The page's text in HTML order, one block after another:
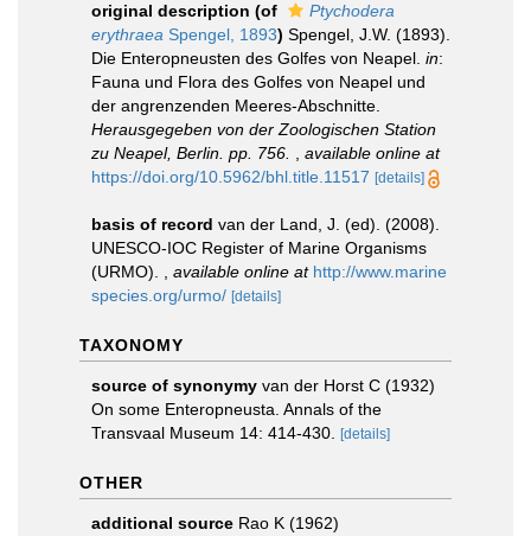
original description (of
Ptychodera
erythraea Spengel, 1893) Spengel, J.W. (1893).
Die Enteropneusten des Golfes von Neapel. in:
Fauna und Flora des Golfes von Neapel und
der angrenzenden Meeres-Abschnitte.
Herausgegeben von der Zoologischen Station
zu Neapel, Berlin. pp. 756.
available online at
https://doi.org/10.5962/bhl.title.11517 [details]
basis of record van der Land, J. (ed). (2008).
UNESCO-IOC Register of Marine Organisms
(URMO).
available online at http://www.marine
species.org/urmo/ [details]
TAXONOMY
source of synonymy van der Horst C (1932)
On some Enteropneusta. Annals of the
Transvaal Museum 14: 414-430.
[details]
OTHER
additional source Rao K (1962)